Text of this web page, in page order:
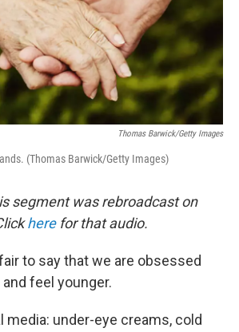
Thomas Barwick/Getty Images
(Thomas Barwick/Getty Images)
segment was rebroadcast on
herefor that audio.
to say that we are obsessed
feel younger.
media: under-eye creams, cold